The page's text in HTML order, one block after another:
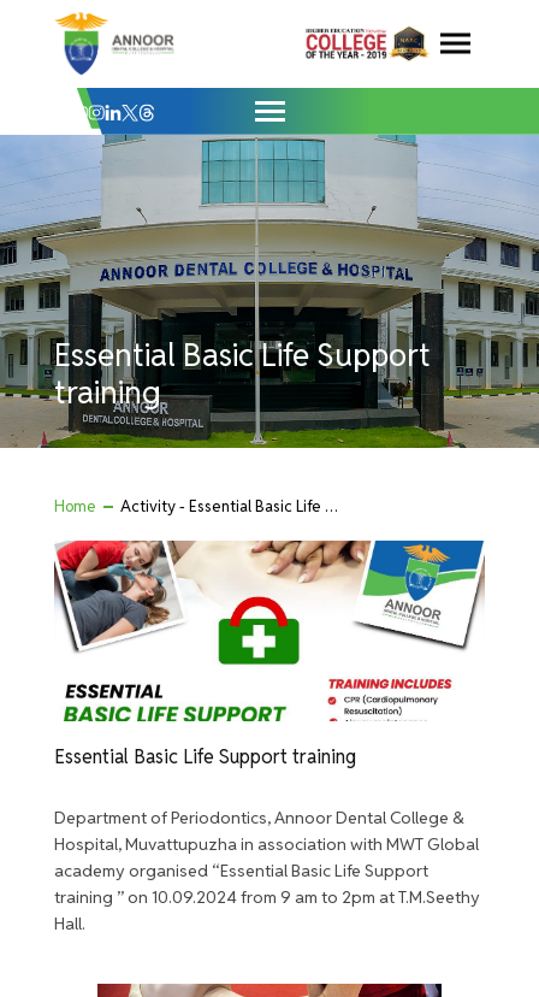
Essential Basic Life Support training -
Essential Basic Life Support
training
Home Activity - Essential Basic Life Support training
Essential Basic Life Support training
Department of Periodontics, Annoor Dental College &
Hospital, Muvattupuzha in association with MWT Global
academy organised “Essential Basic Life Support
training ” on 10.09.2024 from 9 am to 2pm at T.M.Seethy
Hall.